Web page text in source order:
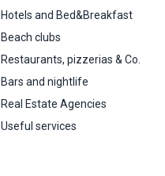
Hotels and Bed&Breakfast
Beach clubs
Restaurants, pizzerias & Co.
Bars and nightlife
Real Estate Agencies
Useful services